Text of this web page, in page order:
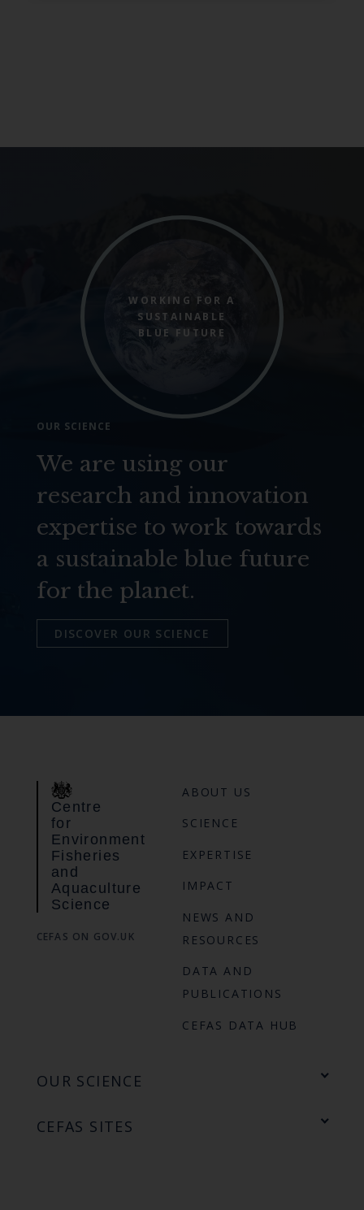
WORKING FOR A
SUSTAINABLE
BLUE FUTURE
OUR SCIENCE
We are using our
research and innovation
expertise to work towards
a sustainable blue future
for the planet.
DISCOVER OUR SCIENCE
Centre
for
Environment
Fisheries
and
Aquaculture
Science
CEFAS ON GOV.UK
ABOUT US
SCIENCE
EXPERTISE
IMPACT
NEWS AND
RESOURCES
DATA AND
PUBLICATIONS
CEFAS DATA HUB
OUR SCIENCE
CEFAS SITES